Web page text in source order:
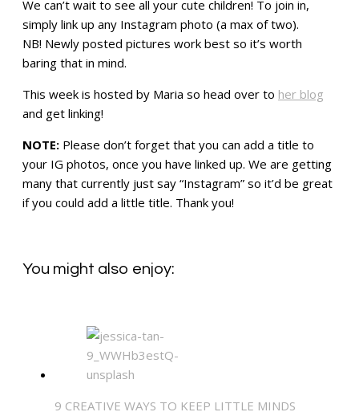
We can’t wait to see all your cute children! To join in,
simply link up any Instagram photo (a max of two).
NB! Newly posted pictures work best so it’s worth
baring that in mind.
This week is hosted by Maria so head over to her blog
and get linking!
NOTE: Please don’t forget that you can add a title to
your IG photos, once you have linked up. We are getting
many that currently just say “Instagram” so it’d be great
if you could add a little title. Thank you!
You might also enjoy:
9 CREATIVE WAYS TO KEEP LITTLE MINDS